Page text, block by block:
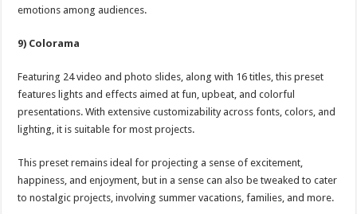
emotions among audiences.
9) Colorama
Featuring 24 video and photo slides, along with 16 titles, this preset
features lights and effects aimed at fun, upbeat, and colorful
presentations. With extensive customizability across fonts, colors, and
lighting, it is suitable for most projects.
This preset remains ideal for projecting a sense of excitement,
happiness, and enjoyment, but in a sense can also be tweaked to cater
to nostalgic projects, involving summer vacations, families, and more.